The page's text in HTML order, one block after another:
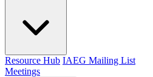
Resource Hub IAEG Mailing List
Meetings